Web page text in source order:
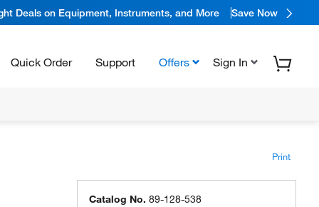
Deals on Equipment, Instruments, and More Save Now
Quick Order Support Offers Sign In
Print
Catalog No. 89-128-538